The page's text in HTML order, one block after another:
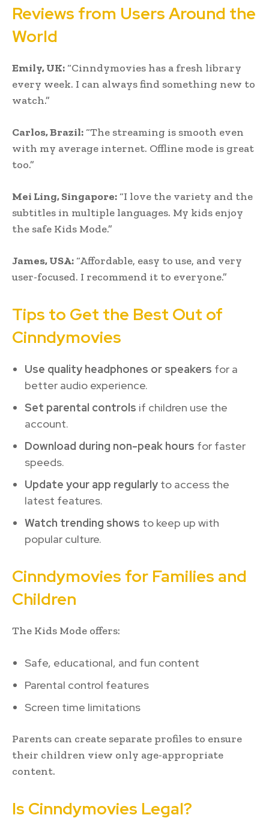
Reviews from Users Around the
World
Emily, UK: “Cinndymovies has a fresh library
every week. I can always find something new to
watch.”
Carlos, Brazil: “The streaming is smooth even
with my average internet. Offline mode is great
too.”
Mei Ling, Singapore: “I love the variety and the
subtitles in multiple languages. My kids enjoy
the safe Kids Mode.”
James, USA: “Affordable, easy to use, and very
user-focused. I recommend it to everyone.”
Tips to Get the Best Out of
Cinndymovies
Use quality headphones or speakers for a
better audio experience.
Set parental controls if children use the
account.
Download during non-peak hours for faster
speeds.
Update your app regularly to access the
latest features.
Watch trending shows to keep up with
popular culture.
Cinndymovies for Families and
Children
The Kids Mode offers:
Safe, educational, and fun content
Parental control features
Screen time limitations
Parents can create separate profiles to ensure
their children view only age-appropriate
content.
Is Cinndymovies Legal?